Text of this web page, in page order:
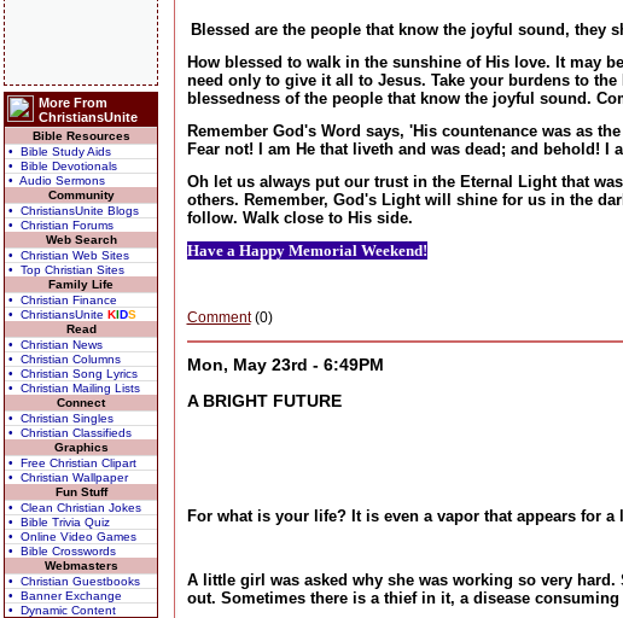
More From
ChristiansUnite
Bible Resources
• Bible Study Aids
• Bible Devotionals
• Audio Sermons
Community
• ChristiansUnite Blogs
• Christian Forums
Web Search
• Christian Web Sites
• Top Christian Sites
Family Life
• Christian Finance
• ChristiansUnite KIDS
Read
• Christian News
• Christian Columns
• Christian Song Lyrics
• Christian Mailing Lists
Connect
• Christian Singles
• Christian Classifieds
Graphics
• Free Christian Clipart
• Christian Wallpaper
Fun Stuff
• Clean Christian Jokes
• Bible Trivia Quiz
• Online Video Games
• Bible Crosswords
Webmasters
• Christian Guestbooks
• Banner Exchange
• Dynamic Content
Blessed are the people that know the joyful sound, they
How blessed to walk in the sunshine of His love. It may
need only to give it all to Jesus. Take your burdens to
blessedness of the people that know the joyful sound.
Remember God's Word says, 'His countenance was as
Fear not! I am He that liveth and was dead; and behold! I
Oh let us always put our trust in the Eternal Light that
others. Remember, God's Light will shine for us in the
follow. Walk close to His side.
Have a Happy Memorial Weekend!
Comment(0)
Mon, May 23rd - 6:49PM
A BRIGHT FUTURE
For what is your life? It is even a vapor that appears for
A little girl was asked why she was working so very
out. Sometimes there is a thief in it, a disease